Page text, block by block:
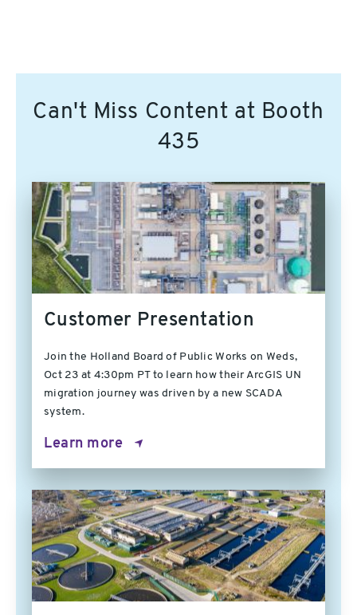
Can't Miss Content at Booth
435
Customer Presentation
Join the Holland Board of Public Works on Weds,
Oct 23 at 4:30pm PT to learn how their ArcGIS UN
migration journey was driven by a new SCADA
system.
Learn more